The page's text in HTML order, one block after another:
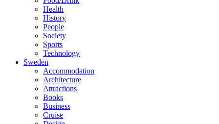
Health
History
People
Society
Sports
Technology
Sweden
Accommodation
Architecture
Attractions
Books
Business
Cruise